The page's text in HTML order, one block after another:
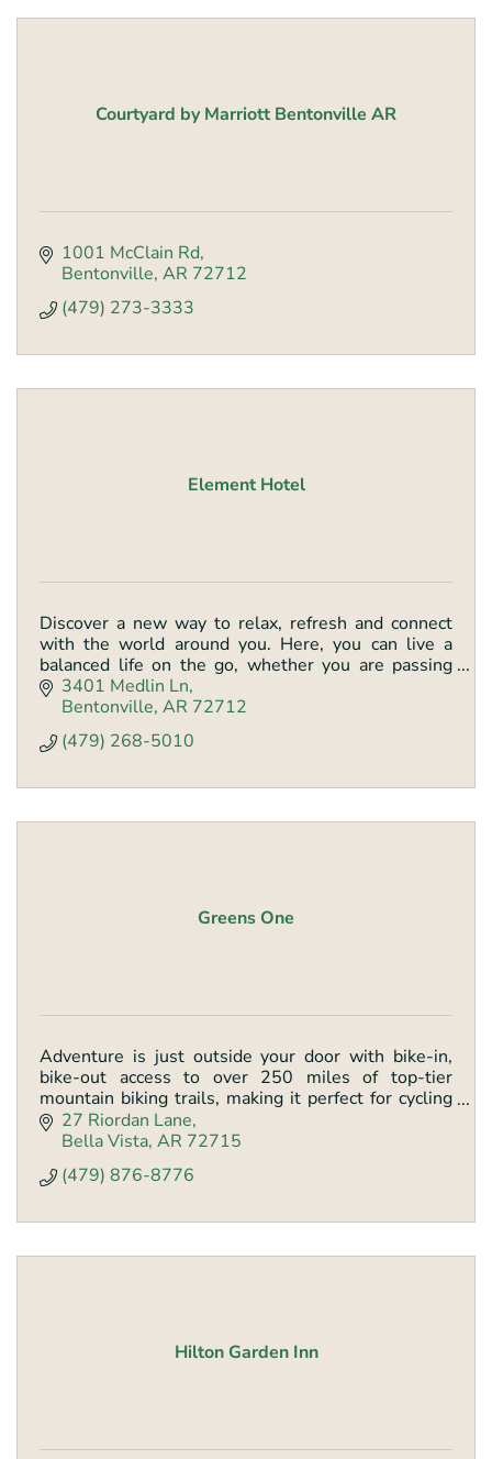
Courtyard by Marriott Bentonville AR
1001 McClain Rd
Bentonville AR 72712
(479) 273-3333
Element Hotel
Discover a new way to relax, refresh and connect
with the world around you. Here, you can live a
balanced life on the go, whether you are passing
through or staying awhile. Stay in your element.
3401 Medlin Ln
Bentonville AR 72712
(479) 268-5010
Greens One
Adventure is just outside your door with bike-in,
bike-out access to over 250 miles of top-tier
mountain biking trails, making it perfect for cycling
groups and thrill-seekers.
27 Riordan Lane
Bella Vista AR 72715
(479) 876-8776
Hilton Garden Inn